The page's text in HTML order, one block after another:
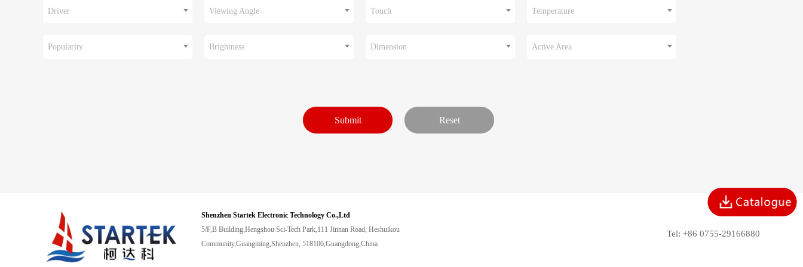
Driver Viewing Angle Touch Temperature
Popularity Brightness Dimension Active Area
Shenzhen Startek Electronic Technology Co.,Ltd
5/F,B Building,Hengshou Sci-Tech Park,111 Jinnan Road, Heshuikou
Community,Guangming,Shenzhen, 518106,Guangdong,China
Tel: +86 0755-29166880